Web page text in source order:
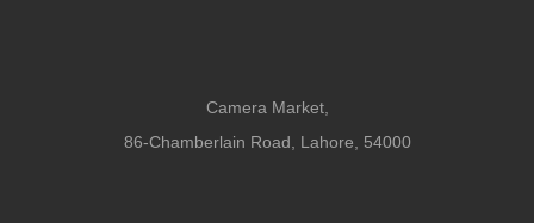
Camera Market,
86-Chamberlain Road, Lahore, 54000